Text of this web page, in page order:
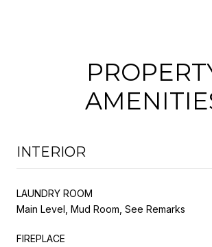
INTERIOR
LAUNDRY ROOM
Main Level, Mud Room, See Remarks
FIREPLACE